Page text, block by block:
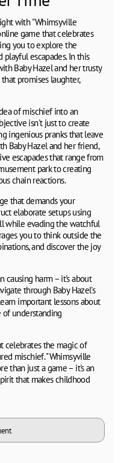
with "Whimsyville
game that celebrates
you to explore the
escapades. In this
Baby Hazel and her trusty
promises laughter,
of mischief into an
isn't just to create
ingenious pranks that leave
Baby Hazel and her friend,
escapades that range from
park to creating
chain reactions.
that demands your
elaborate setups using
while evading the watchful
you to think outside the
and discover the joy
causing harm – it's about
through Baby Hazel's
important lessons about
of understanding
celebrates the magic of
mischief. "Whimsyville
than just a game – it's an
that makes childhood